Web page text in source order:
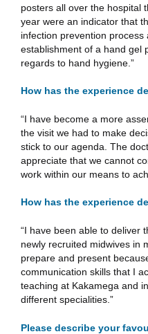
posters all over the hospital
year were an indicator that
infection prevention
establishment of a hand gel
regards to hand hygiene.”
How has the experience
“I have become a more
the visit we had to make
stick to our agenda. The
appreciate that we cannot
work within our means to
How has the experience
“I have been able to deliver
newly recruited midwives in
prepare and present
communication skills that I
teaching at Kakamega and
different specialities.”
Please describe your